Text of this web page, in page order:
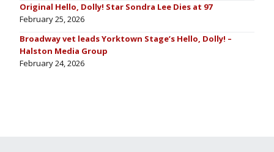
Original Hello, Dolly! Star Sondra Lee Dies at 97
February 25, 2026
Broadway vet leads Yorktown Stage’s Hello, Dolly! –
Halston Media Group
February 24, 2026